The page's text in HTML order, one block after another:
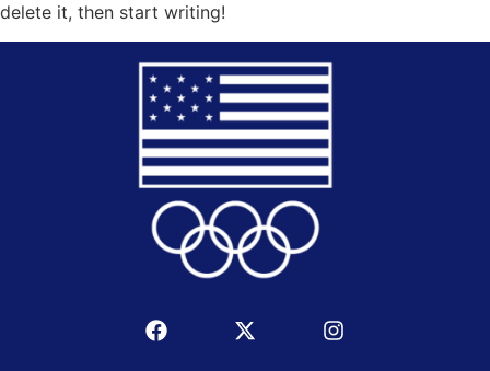
delete it, then start writing!